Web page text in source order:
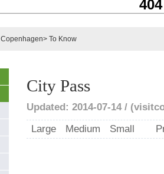
Copenhagen> To Know
City Pass
Updated: 2014-07-14 /
Large
Medium Small